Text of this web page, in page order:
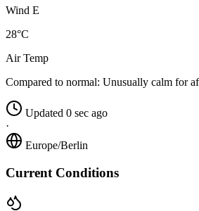
Wind E
28°C
Air Temp
Compared to normal: Unusually calm for
Updated 0 sec ago
·
Europe/Berlin
Current Conditions